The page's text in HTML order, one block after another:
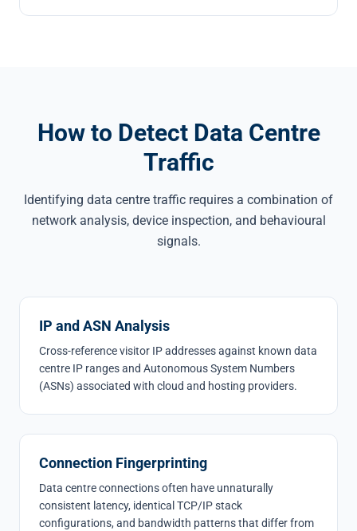
How to Detect Data Centre
Traffic
Identifying data centre traffic requires a combination of
network analysis, device inspection, and behavioural
signals.
IP and ASN Analysis
Cross-reference visitor IP addresses against known data
centre IP ranges and Autonomous System Numbers
(ASNs) associated with cloud and hosting providers.
Connection Fingerprinting
Data centre connections often have unnaturally
consistent latency, identical TCP/IP stack
configurations, and bandwidth patterns that differ from